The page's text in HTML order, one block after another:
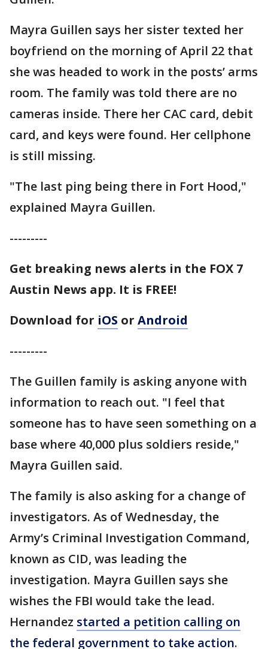
Mayra Guillen says her sister texted her
boyfriend on the morning of April 22 that
she was headed to work in the posts’ arms
room. The family was told there are no
cameras inside. There her CAC card, debit
card, and keys were found. Her cellphone
is still missing.
"The last ping being there in Fort Hood,"
explained Mayra Guillen.
---------
Get breaking news alerts in the FOX 7
Austin News app. It is FREE!
Download for iOS or Android
---------
The Guillen family is asking anyone with
information to reach out. "I feel that
someone has to have seen something on a
base where 40,000 plus soldiers reside,"
Mayra Guillen said.
The family is also asking for a change of
investigators. As of Wednesday, the
Army’s Criminal Investigation Command,
known as CID, was leading the
investigation. Mayra Guillen says she
wishes the FBI would take the lead.
Hernandez started a petition calling on
the federal government to take action.